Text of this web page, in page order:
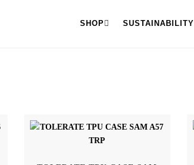
SHOP SUSTAINABILITY